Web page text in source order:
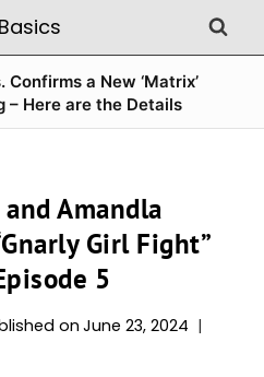
Confirms a New ‘Matrix’
– Here are the Details
Amandla
Girl Fight”
5
on June 23, 2024